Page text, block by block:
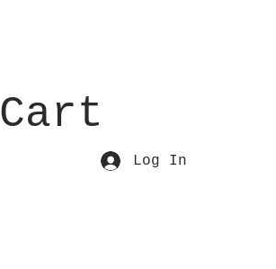
Cart
Log In